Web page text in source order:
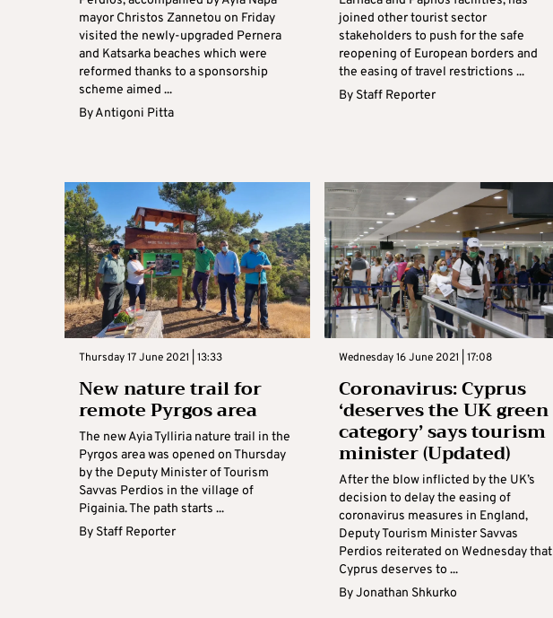
mayor Christos Zannetou on Friday
visited the newly-upgraded Pernera
and Katsarka beaches which were
reformed thanks to a sponsorship
scheme aimed ...
ByAntigoni Pitta
joined other tourist sector
stakeholders to push for the safe
reopening of European borders and
the easing of travel restrictions ...
By Staff Reporter
Thursday 17 June 2021 | 13:33
New nature trail for
remote Pyrgos area
The new Ayia Tylliria nature trail in the
Pyrgos area was opened on Thursday
by the Deputy Minister of Tourism
Savvas Perdios in the village of
Pigainia. The path starts ...
By Staff Reporter
Wednesday 16 June 2021 | 17:08
Coronavirus: Cyprus
‘deserves the UK green
category’ says tourism
minister (Updated)
After the blow inflicted by the UK’s
decision to delay the easing of
coronavirus measures in England,
Deputy Tourism Minister Savvas
Perdios reiterated on Wednesday that
Cyprus deserves to ...
ByJonathan Shkurko